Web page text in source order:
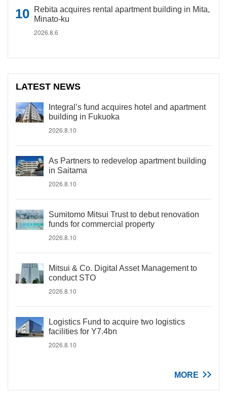
Rebita acquires rental apartment building in Mita,
Minato-ku
2026.8.6
LATEST NEWS
Integral’s fund acquires hotel and apartment
building in Fukuoka
2026.8.10
As Partners to redevelop apartment building
in Saitama
2026.8.10
Sumitomo Mitsui Trust to debut renovation
funds for commercial property
2026.8.10
Mitsui & Co. Digital Asset Management to
conduct STO
2026.8.10
Logistics Fund to acquire two logistics
facilities for Y7.4bn
2026.8.10
MORE